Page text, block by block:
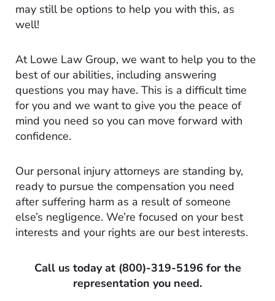
may still be options to help you with this, as
well!
At Lowe Law Group, we want to help you to the
best of our abilities, including answering
questions you may have. This is a difficult time
for you and we want to give you the peace of
mind you need so you can move forward with
confidence.
Our personal injury attorneys are standing by,
ready to pursue the compensation you need
after suffering harm as a result of someone
else’s negligence. We’re focused on your best
interests and your rights are our best interests.
Call us today at (800)-319-5196 for the
representation you need.